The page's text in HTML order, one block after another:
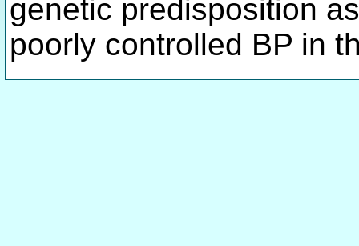
genetic predisposition
poorly controlled BP in